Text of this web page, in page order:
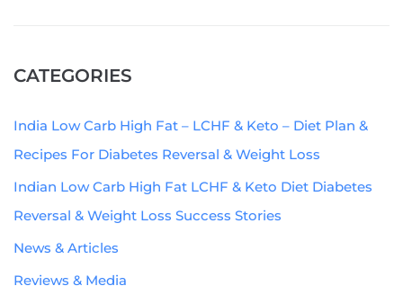
CATEGORIES
India Low Carb High Fat – LCHF & Keto – Diet Plan &
Recipes For Diabetes Reversal & Weight Loss
Indian Low Carb High Fat LCHF & Keto Diet Diabetes
Reversal & Weight Loss Success Stories
News & Articles
Reviews & Media